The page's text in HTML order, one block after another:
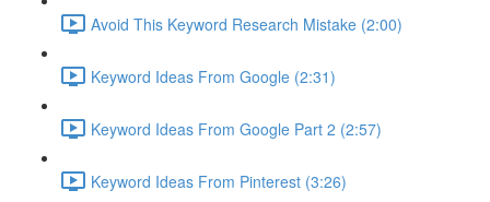
Avoid This Keyword Research Mistake (2:00)
Keyword Ideas From Google (2:31)
Keyword Ideas From Google Part 2 (2:57)
Keyword Ideas From Pinterest (3:26)